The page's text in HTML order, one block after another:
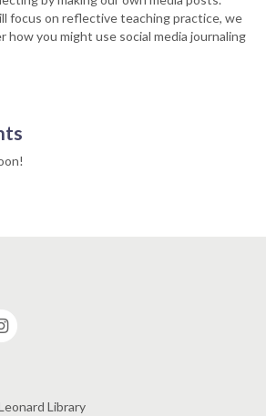
focus on reflective teaching practice, we
how you might use social media journaling
Library